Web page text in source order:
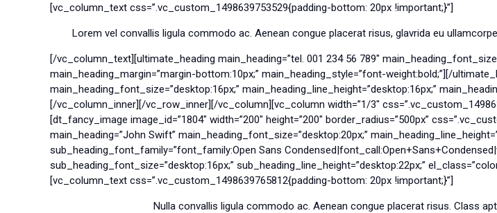
[vc_column_text css=”.vc_custom_1498639753529{padding-bottom: 20px !important;}”]
Lorem vel convallis ligula commodo ac. Aenean congue placerat risus, glavrida eu
[/vc_column_text][ultimate_heading main_heading=”tel. 001 234 56 789″
main_heading_margin=”margin-bottom:10px;” main_heading_style=”font-weight:bold;”][/
main_heading_font_size=”desktop:16px;” main_heading_line_height=”desktop:16px;”
[/vc_column_inner][/vc_row_inner][/vc_column][vc_column width=”1/3″
[dt_fancy_image image_id=”1804″ width=”200″ height=”200″ border_radius=”500px”
main_heading=”John Swift” main_heading_font_size=”desktop:20px;”
sub_heading_font_family=”font_family:Open Sans
sub_heading_font_size=”desktop:16px;” sub_heading_line_height=”desktop:22px;”
[vc_column_text css=”.vc_custom_1498639765812{padding-bottom: 20px !important;}”]
Nulla convallis ligula commodo ac. Aenean congue placerat risus. Class